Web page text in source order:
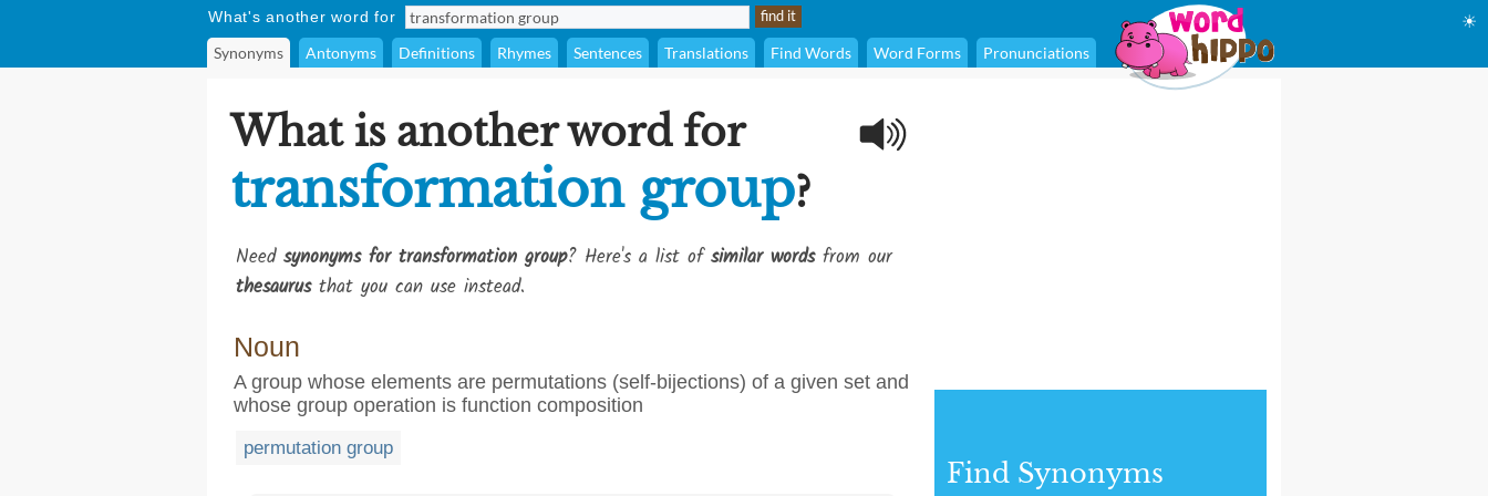
What's another word for
Synonyms Antonyms Definitions Rhymes Sentences Translations Find Words Word Forms Pronunciations
☀
What is another word for
transformation group?
Need synonyms for transformation group? Here's a list ofsimilar wordsfrom our
thesaurusthat you can use instead.
Noun
A group whose elements are permutations (self-bijections) of a given set and
whose group operation is function composition
permutation group
Find Synonyms